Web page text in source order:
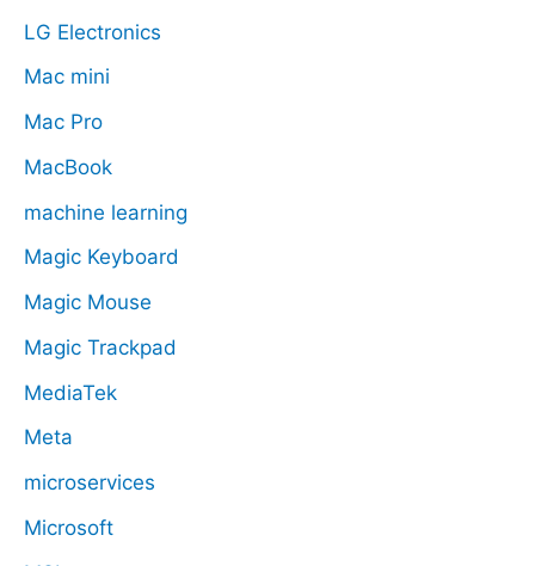
LG Electronics
Mac mini
Mac Pro
MacBook
machine learning
Magic Keyboard
Magic Mouse
Magic Trackpad
MediaTek
Meta
microservices
Microsoft